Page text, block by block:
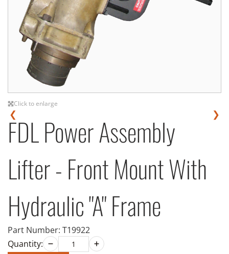
Click to enlarge
❮ ❯
FDL Power Assembly
Lifter - Front Mount With
Hydraulic "A" Frame
Part Number: T19922
Quantity: